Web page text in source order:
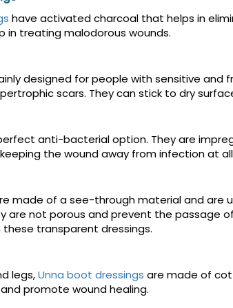
have activated charcoal that helps in
in treating malodorous wounds.
designed for people with sensitive and
scars. They can stick to dry
anti-bacterial option. They are
the wound away from infection at
made of a see-through material and are
are not porous and prevent the passage
transparent dressings.
legs,Unna boot dressings are made of
promote wound healing.